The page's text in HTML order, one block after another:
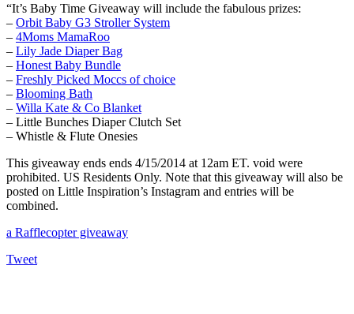
“It’s Baby Time Giveaway will include the fabulous prizes:
– Orbit Baby G3 Stroller System
– 4Moms MamaRoo
– Lily Jade Diaper Bag
– Honest Baby Bundle
– Freshly Picked Moccs of choice
– Blooming Bath
– Willa Kate & Co Blanket
– Little Bunches Diaper Clutch Set
– Whistle & Flute Onesies
This giveaway ends ends 4/15/2014 at 12am ET. void were
prohibited. US Residents Only. Note that this giveaway will also be
posted on Little Inspiration’s Instagram and entries will be
combined.
a Rafflecopter giveaway
Tweet